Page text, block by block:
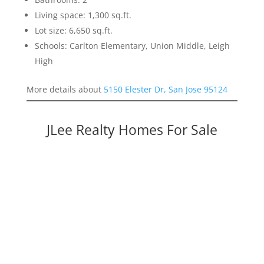
Living space: 1,300 sq.ft.
Lot size: 6,650 sq.ft.
Schools: Carlton Elementary, Union Middle, Leigh
High
More details about 5150 Elester Dr, San Jose 95124
JLee Realty Homes For Sale